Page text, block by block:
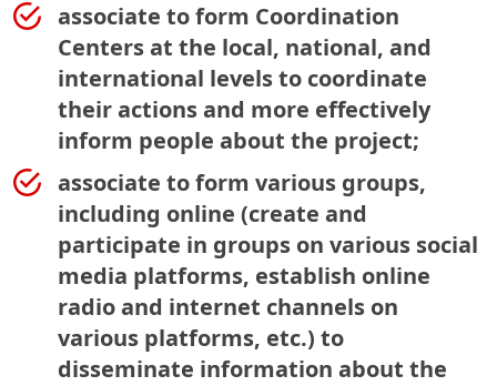
associate to form Coordination
Centers at the local, national, and
international levels to coordinate
their actions and more effectively
inform people about the project;
associate to form various groups,
including online (create and
participate in groups on various social
media platforms, establish online
radio and internet channels on
various platforms, etc.) to
disseminate information about the